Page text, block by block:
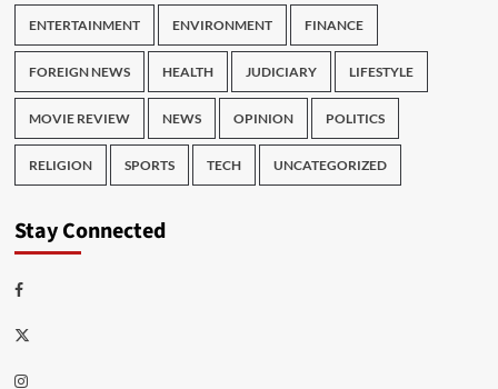
ENTERTAINMENT ENVIRONMENT FINANCE
FOREIGN NEWS HEALTH JUDICIARY LIFESTYLE
MOVIE REVIEW NEWS OPINION POLITICS
RELIGION SPORTS TECH UNCATEGORIZED
Stay Connected
Facebook
Twitter
Instagram